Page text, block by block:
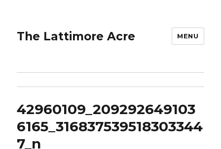
The Lattimore Acre MENU
42960109_209292649103
6165_316837539518303344
7_n